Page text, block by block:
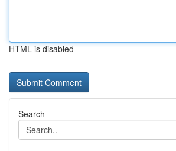
HTML is disabled
Search